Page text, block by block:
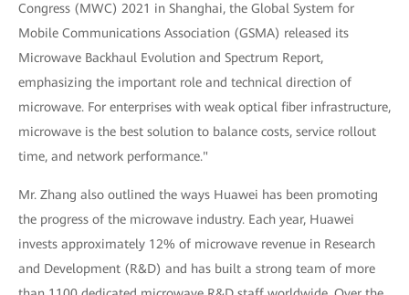
Congress (MWC) 2021 in Shanghai, the Global System for
Mobile Communications Association (GSMA) released its
Microwave Backhaul Evolution and Spectrum Report,
emphasizing the important role and technical direction of
microwave. For enterprises with weak optical fiber infrastructure,
microwave is the best solution to balance costs, service rollout
time, and network performance."
Mr. Zhang also outlined the ways Huawei has been promoting
the progress of the microwave industry. Each year, Huawei
invests approximately 12% of microwave revenue in Research
and Development (R&D) and has built a strong team of more